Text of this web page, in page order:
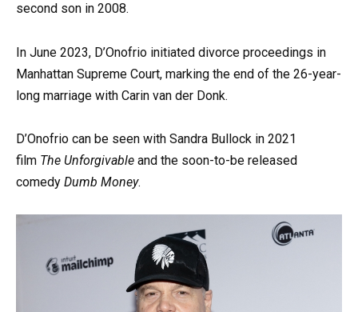
second son in 2008.
In June 2023, D’Onofrio initiated divorce proceedings in
Manhattan Supreme Court, marking the end of the 26-year-
long marriage with Carin van der Donk.
D’Onofrio can be seen with Sandra Bullock in 2021
film The Unforgivable and the soon-to-be released
comedy Dumb Money.